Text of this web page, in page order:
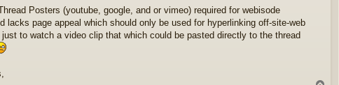
Posters (youtube, google, and or vimeo) required for webisode
lacks page appeal which should only be used for hyperlinking off-site-web
to watch a video clip that which could be pasted directly to the thread